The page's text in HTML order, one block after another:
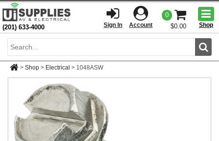
(201) 633-4000 Sign In Account
0
$0.00
Shop
> Shop > Electrical > 1048ASW